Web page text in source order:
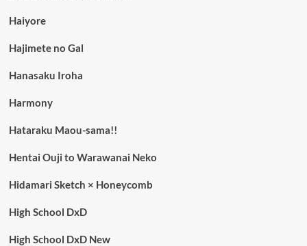
Haiyore
Hajimete no Gal
Hanasaku Iroha
Harmony
Hataraku Maou-sama!!
Hentai Ouji to Warawanai Neko
Hidamari Sketch × Honeycomb
High School DxD
High School DxD New